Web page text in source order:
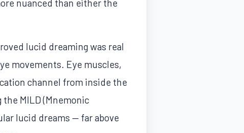
nuanced than either the
lucid dreaming was real
movements. Eye muscles,
channel from inside the
MILD (Mnemonic
lucid dreams — far above